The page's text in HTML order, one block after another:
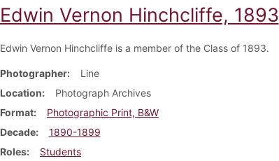
Edwin Vernon Hinchcliffe, 1893
Edwin Vernon Hinchcliffe is a member of the Class of 1893.
Photographer
Line
Location
Photograph Archives
Format
Photographic Print, B&W
Decade
1890-1899
Roles
Students